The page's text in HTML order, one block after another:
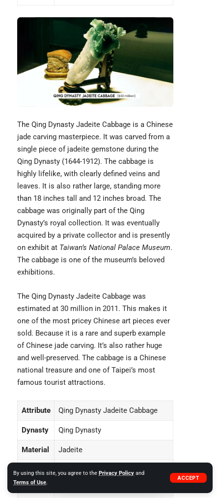
By using this site, you agree to the Privacy Policy and
Terms of Use.
ACCEPT
The Qing Dynasty Jadeite Cabbage is a Chinese
jade carving masterpiece. It was carved from a
single piece of jadeite gemstone during the
Qing Dynasty (1644-1912). The cabbage is
highly lifelike, with clearly defined veins and
leaves. It is also rather large, standing more
than 18 inches tall and 12 inches broad. The
cabbage was originally part of the Qing
Dynasty’s royal collection. It was eventually
acquired by a private collector and is presently
on exhibit at Taiwan’s National Palace Museum.
The cabbage is one of the museum’s beloved
exhibitions.
The Qing Dynasty Jadeite Cabbage was
estimated at 30 million in 2011. This makes it
one of the most pricey Chinese art pieces ever
sold. Because it is a rare and superb example
of Chinese jade carving. It’s also rather huge
and well-preserved. The cabbage is a Chinese
national treasure and one of Taipei’s most
famous tourist attractions.
Attribute Qing Dynasty Jadeite Cabbage
Dynasty Qing Dynasty
Material Jadeite
Height 18 inches